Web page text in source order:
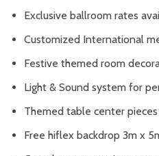
Exclusive ballroom rates
Customized International
Festive themed room
Light & Sound system for
Themed table center
Free hiflex backdrop 3m x